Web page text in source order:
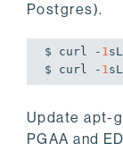
Postgres).
$ curl - 1
$ curl - 1
Update apt-
PGAA and